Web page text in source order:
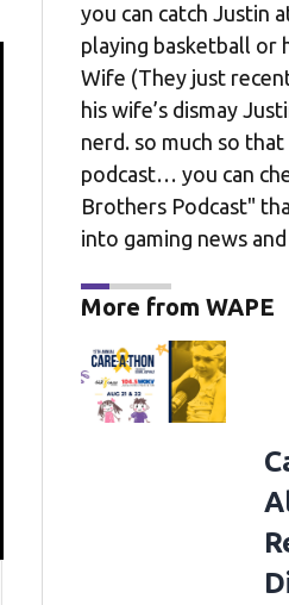
you can catch Justin
playing basketball or
Wife (They just
his wife’s dismay
nerd. so much so
podcast… you can
Brothers Podcast"
into gaming news
More from WAPE